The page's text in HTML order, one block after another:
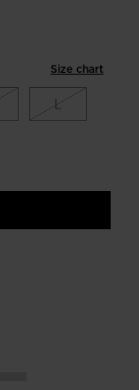
Size chart
L